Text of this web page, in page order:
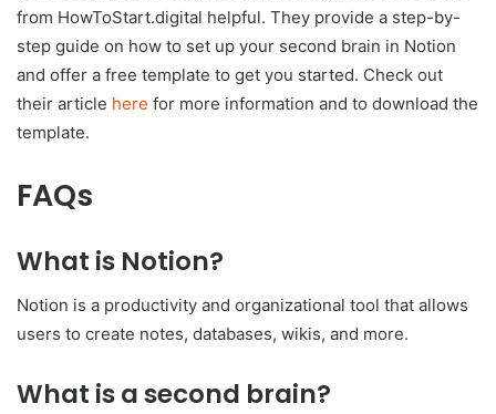
from HowToStart.digital helpful. They provide a step-by-
step guide on how to set up your second brain in Notion
and offer a free template to get you started. Check out
their article here for more information and to download the
template.
FAQs
What is Notion?
Notion is a productivity and organizational tool that allows
users to create notes, databases, wikis, and more.
What is a second brain?